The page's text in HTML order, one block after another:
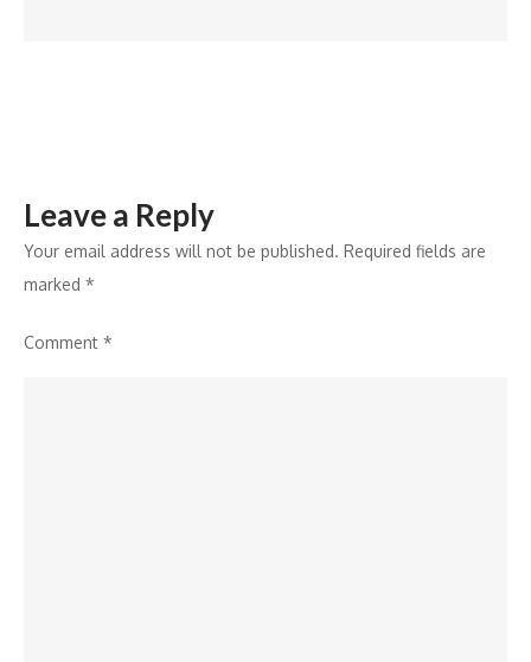
Leave a Reply
Your email address will not be published. Required fields are
marked *
Comment *